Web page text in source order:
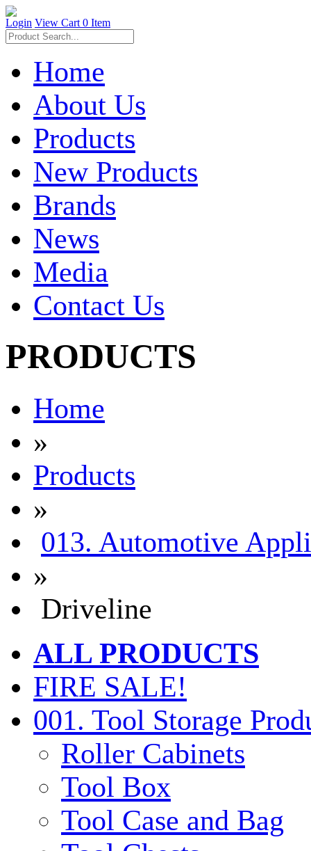
Login View Cart 0 Item
Home
About Us
Products
New Products
Brands
News
Media
Contact Us
PRODUCTS
Home
»
Products
»
013. Automotive
»
Driveline
ALL PRODUCTS
FIRE SALE!
001. Tool Storage
Roller Cabinets
Tool Box
Tool Case and Bag